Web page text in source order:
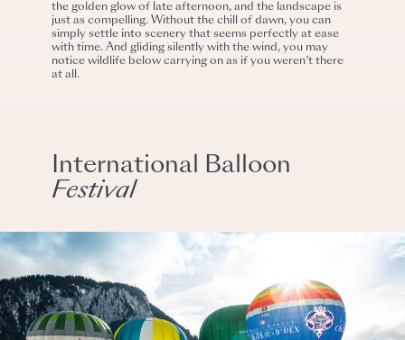
the golden glow of late afternoon, and the landscape is
just as compelling. Without the chill of dawn, you can
simply settle into scenery that seems perfectly at ease
with time. And gliding silently with the wind, you may
notice wildlife below carrying on as if you weren’t there
at all.
International Balloon
Festival